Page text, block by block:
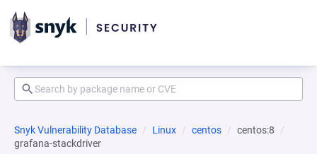
Snyk Vulnerability Database Linux centos
centos:8
grafana-stackdriver